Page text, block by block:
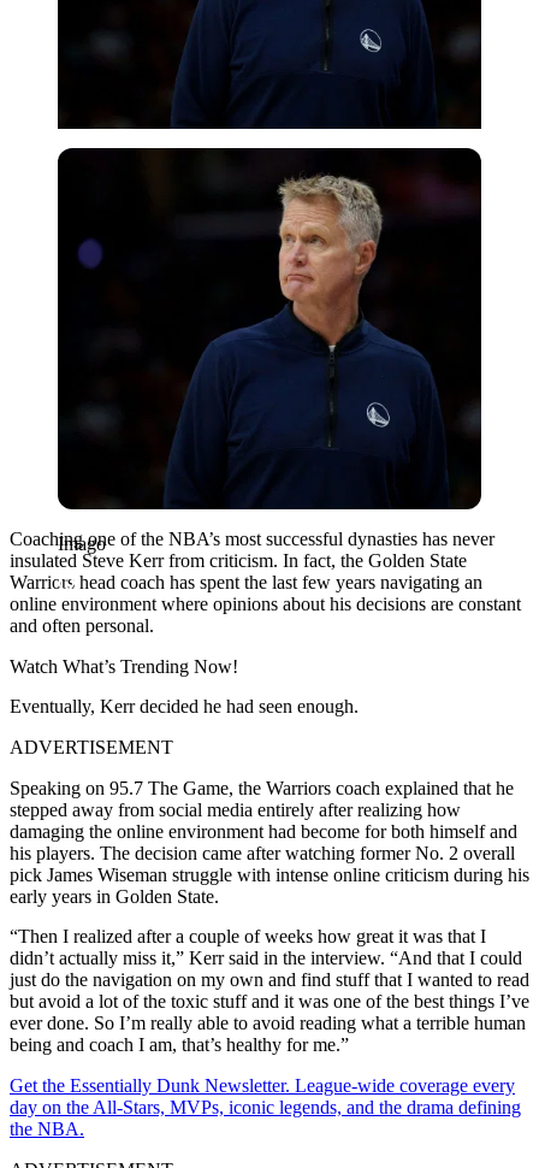
Imago
Imago
Coaching one of the NBA’s most successful dynasties has never
insulated Steve Kerr from criticism. In fact, the Golden State
Warriors head coach has spent the last few years navigating an
online environment where opinions about his decisions are constant
and often personal.
Watch What’s Trending Now!
Eventually, Kerr decided he had seen enough.
ADVERTISEMENT
Speaking on 95.7 The Game, the Warriors coach explained that he
stepped away from social media entirely after realizing how
damaging the online environment had become for both himself and
his players. The decision came after watching former No. 2 overall
pick James Wiseman struggle with intense online criticism during his
early years in Golden State.
“Then I realized after a couple of weeks how great it was that I
didn’t actually miss it,” Kerr said in the interview. “And that I could
just do the navigation on my own and find stuff that I wanted to read
but avoid a lot of the toxic stuff and it was one of the best things I’ve
ever done. So I’m really able to avoid reading what a terrible human
being and coach I am, that’s healthy for me.”
Get the Essentially Dunk Newsletter. League-wide coverage every
day on the All-Stars, MVPs, iconic legends, and the drama defining
the NBA.